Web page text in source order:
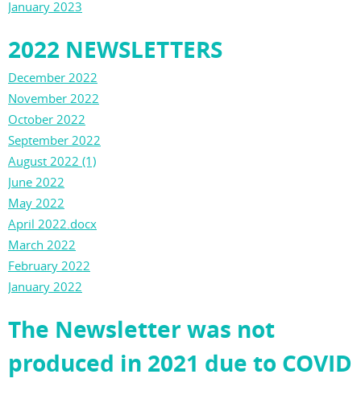
January 2023
2022 NEWSLETTERS
December 2022
November 2022
October 2022
September 2022
August 2022 (1)
June 2022
May 2022
April 2022.docx
March 2022
February 2022
January 2022
The Newsletter was not
produced in 2021 due to COVID